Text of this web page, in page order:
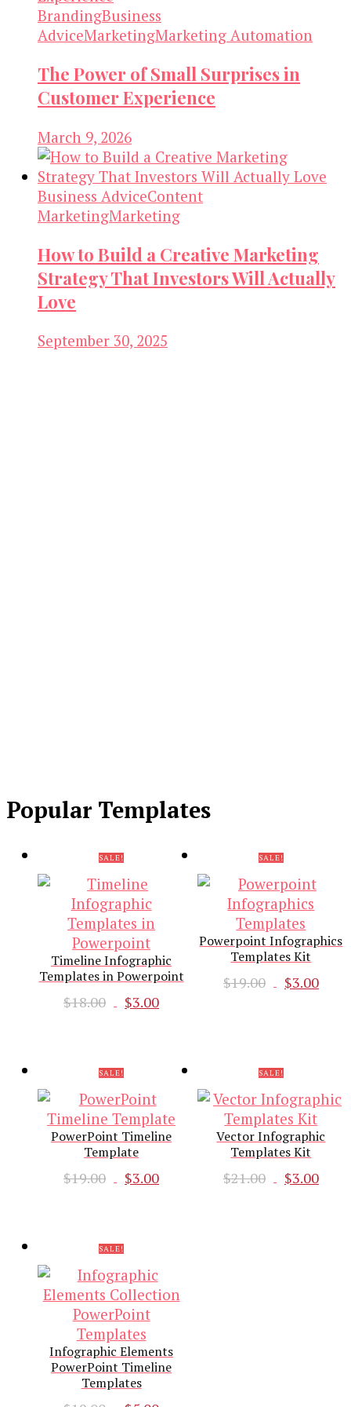
BrandingBusiness
AdviceMarketingMarketing Automation
The Power of Small Surprises in
Customer Experience
March 9, 2026
Business AdviceContent
MarketingMarketing
How to Build a Creative Marketing
Strategy That Investors Will Actually
Love
September 30, 2025
Popular Templates
SALE!
Timeline Infographic
Templates in Powerpoint
$18.00
Original
$18.00.
$3.00
$3.00.
SALE!
Powerpoint Infographics
Templates Kit
$19.00
Original
$3.00
SALE!
PowerPoint Timeline
Template
$19.00
Original
$19.00.
$3.00
SALE!
Vector Infographic
Templates Kit
$21.00
Original
$3.00
SALE!
Infographic Elements
PowerPoint Timeline
Templates